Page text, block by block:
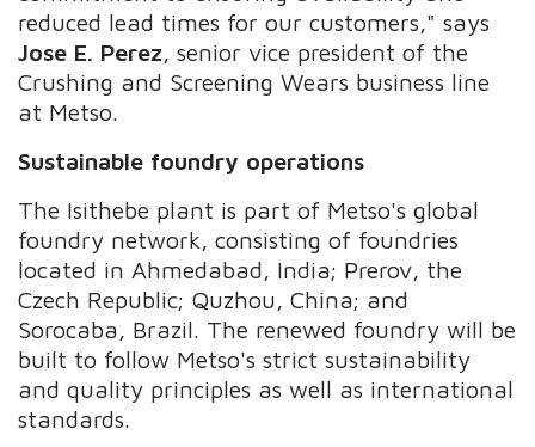
reduced lead times for our customers," says
Jose E. Perez , senior vice president of the
Crushing and Screening Wears business line
at Metso.
Sustainable foundry operations
The Isithebe plant is part of Metso's global
foundry network, consisting of foundries
located in Ahmedabad, India; Prerov, the
Czech Republic; Quzhou, China; and
Sorocaba, Brazil. The renewed foundry will be
built to follow Metso's strict sustainability
and quality principles as well as international
standards.